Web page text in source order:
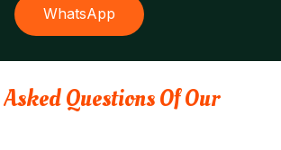
WhatsApp
Questions Of Our